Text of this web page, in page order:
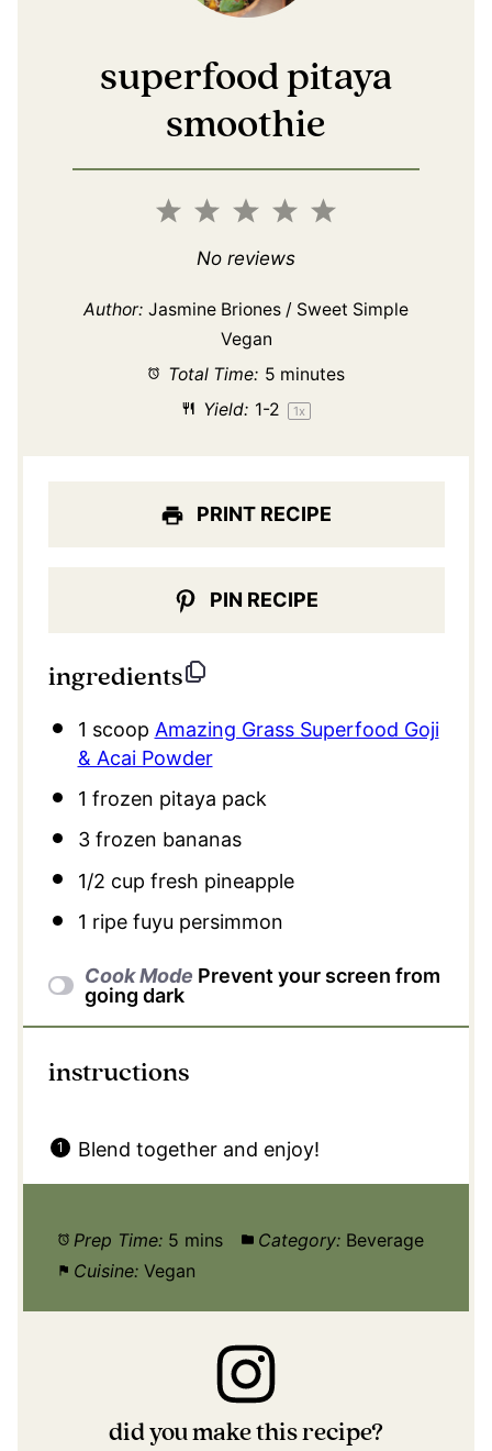
superfood pitaya
smoothie
5
4
3
Stars
2
Stars
1
Star
No reviews
Author: Jasmine Briones / Sweet Simple
Vegan
Total Time: 5 minutes
Yield: 1-2 1x
PRINT RECIPE
PIN RECIPE
ingredients
1 scoop Amazing Grass Superfood Goji
& Acai Powder
1 frozen pitaya pack
3frozen bananas
1/2 cup fresh pineapple
1 ripe fuyu persimmon
Cook Mode Prevent your screen from
going dark
instructions
Blend together and enjoy!
Prep Time: 5 mins Category: Beverage
Cuisine: Vegan
did you make this recipe?